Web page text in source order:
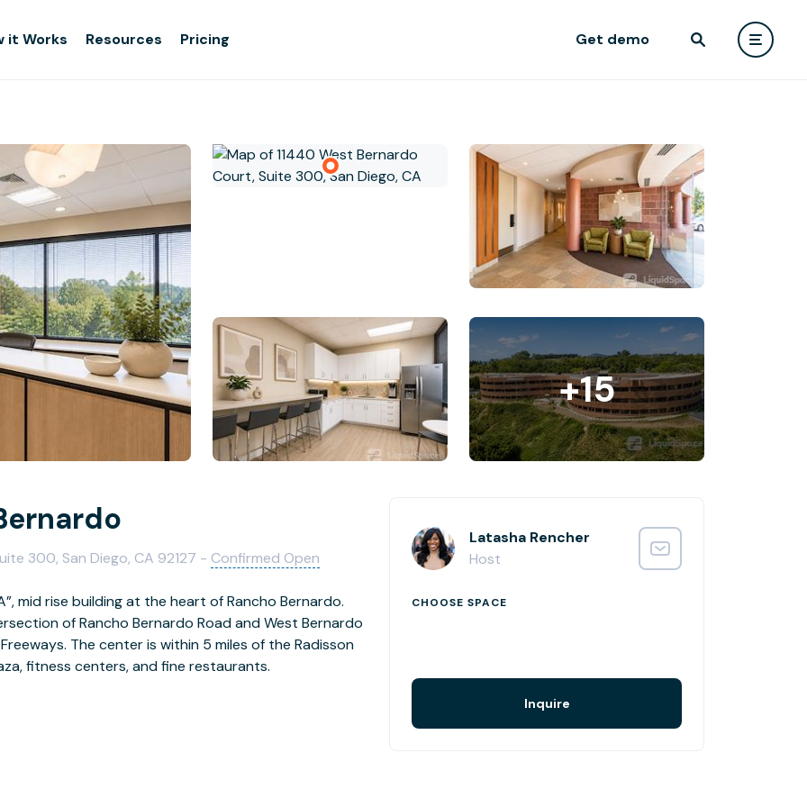
it Works Resources Pricing Get demo
+15
300, San Diego, CA 92127 - Confirmed Open
mid rise building at the heart of Rancho Bernardo.
of Rancho Bernardo Road and West Bernardo
The center is within 5 miles of the Radisson
fitness centers, and fine restaurants.
Latasha Rencher
Host
CHOOSE SPACE
Inquire